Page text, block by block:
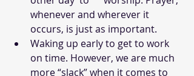
whenever and wherever it
occurs, is just as important.
Waking up early to get to work
on time. However, we are much
more “slack” when it comes to